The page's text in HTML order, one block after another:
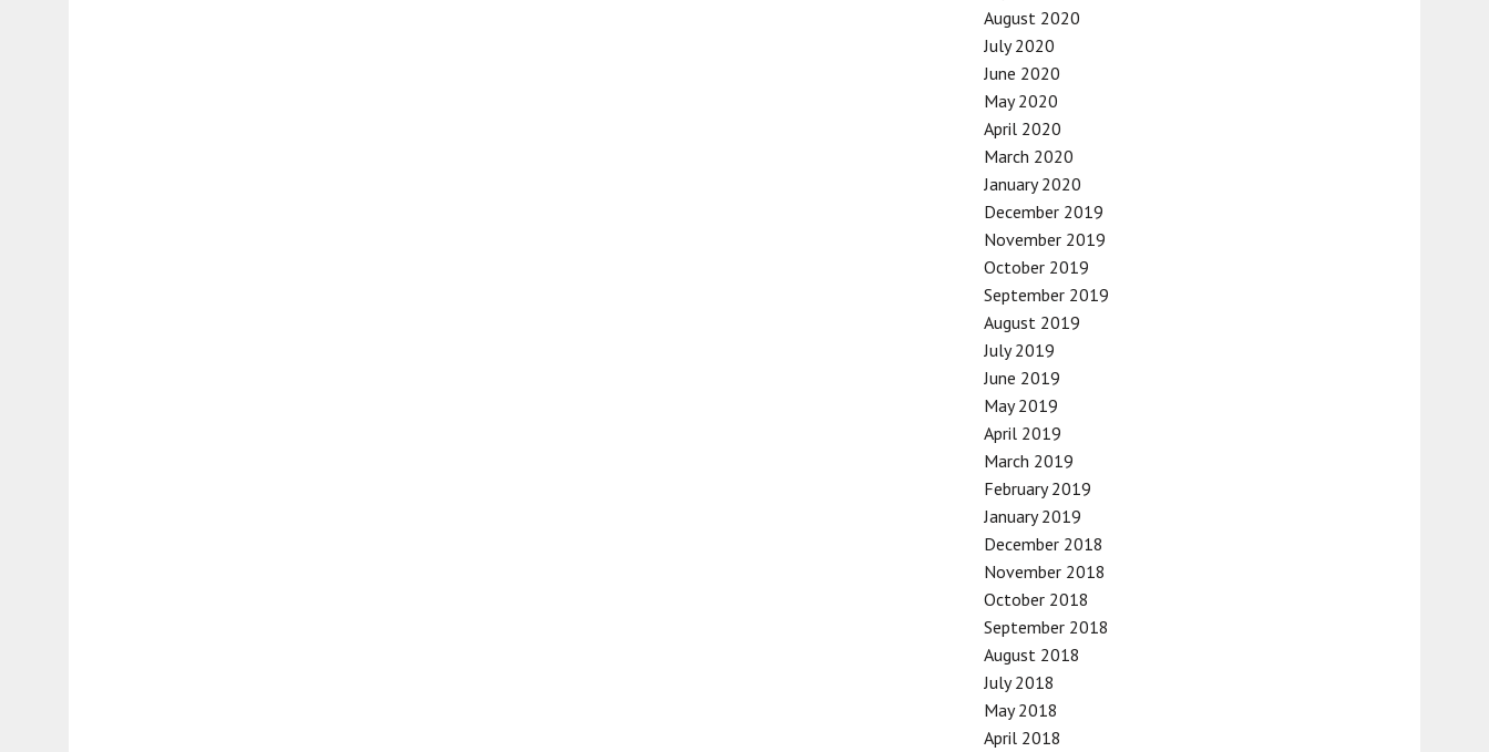
August 2020
July 2020
June 2020
May 2020
April 2020
March 2020
January 2020
December 2019
November 2019
October 2019
September 2019
August 2019
July 2019
June 2019
May 2019
April 2019
March 2019
February 2019
January 2019
December 2018
November 2018
October 2018
September 2018
August 2018
July 2018
May 2018
April 2018